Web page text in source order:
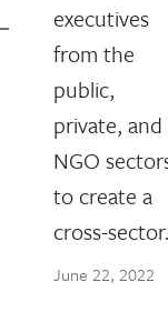
executives
from the
public,
private, and
NGO
to create a
cross-
June 22, 2022